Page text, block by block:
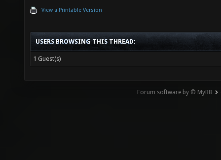
View a Printable Version
USERS BROWSING THIS THREAD:
1 Guest(s)
Forum software by © MyBB